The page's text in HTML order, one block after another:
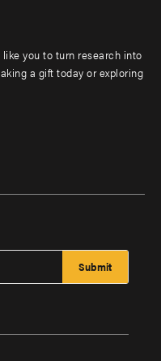
you to turn research into
a gift today or exploring